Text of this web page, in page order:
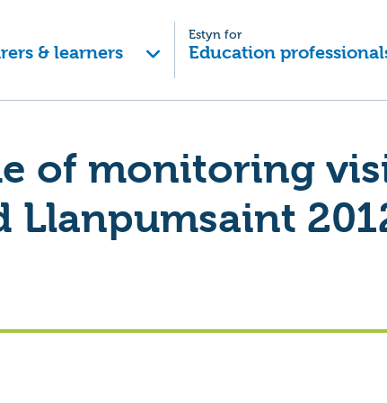
& learners
Estyn for
Education
of monitoring
Llanpumsaint